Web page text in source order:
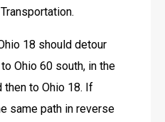
18 should detour
Ohio 60 south, in the
then to Ohio 18. If
same path in reverse